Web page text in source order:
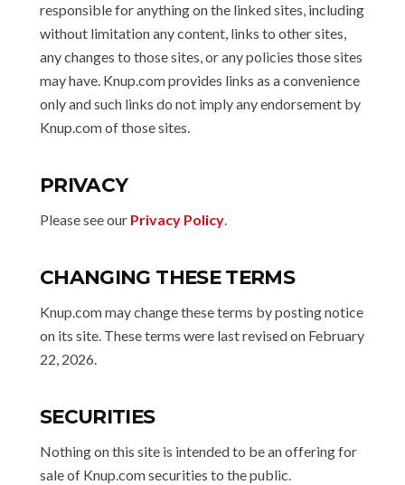
responsible for anything on the linked sites, including
without limitation any content, links to other sites,
any changes to those sites, or any policies those sites
may have. Knup.com provides links as a convenience
only and such links do not imply any endorsement by
Knup.com of those sites.
PRIVACY
Please see our Privacy Policy.
CHANGING THESE TERMS
Knup.com may change these terms by posting notice
on its site. These terms were last revised on February
22, 2026.
SECURITIES
Nothing on this site is intended to be an offering for
sale of Knup.com securities to the public.